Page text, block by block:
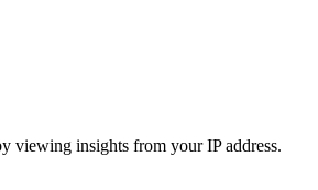
viewing insights from your IP address.